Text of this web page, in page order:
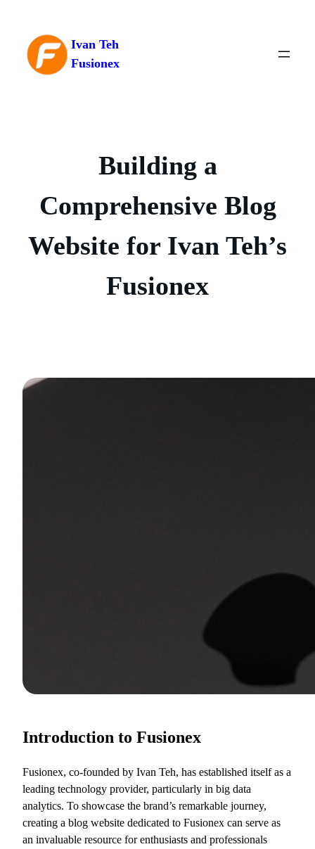
content
Ivan Teh
Fusionex
Building a
Comprehensive Blog
Website for Ivan Teh’s
Fusionex
Introduction to Fusionex
Fusionex, co-founded by Ivan Teh, has established itself as a
leading technology provider, particularly in big data
analytics. To showcase the brand’s remarkable journey,
creating a blog website dedicated to Fusionex can serve as
an invaluable resource for enthusiasts and professionals